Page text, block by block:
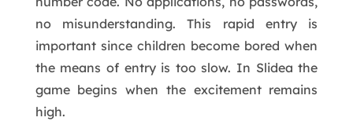
no misunderstanding. This rapid entry is
important since children become bored when
the means of entry is too slow. In Slidea the
game begins when the excitement remains
high.